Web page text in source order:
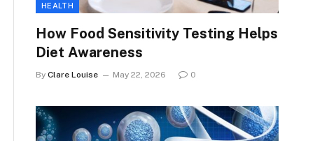
HEALTH
How Food Sensitivity Testing Helps
Diet Awareness
By Clare Louise May 22, 2026 0